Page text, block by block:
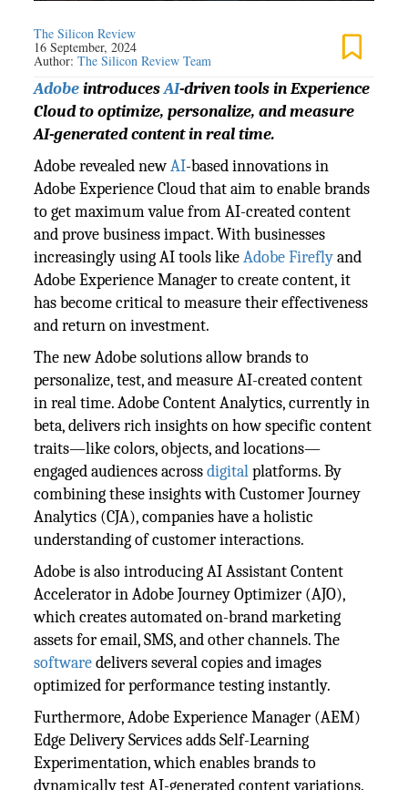
The Silicon Review
16 September, 2024
Author:The Silicon Review Team
AdobeintroducesAI-driven tools in Experience
Cloud to optimize, personalize, and measure
AI-generated content in real time.
Adobe revealed newAI-based innovations in
Adobe Experience Cloud that aim to enable brands
to get maximum value from AI-created content
and prove business impact. With businesses
increasingly using AI tools likeAdobe Fireflyand
Adobe Experience Manager to create content, it
has become critical to measure their effectiveness
and return on investment.
The new Adobe solutions allow brands to
personalize, test, and measure AI-created content
in real time. Adobe Content Analytics, currently in
beta, delivers rich insights on how specific content
traits—like colors, objects, and locations—
engaged audiences acrossdigitalplatforms. By
combining these insights with Customer Journey
Analytics (CJA), companies have a holistic
understanding of customer interactions.
Adobe is also introducing AI Assistant Content
Accelerator in Adobe Journey Optimizer (AJO),
which creates automated on-brand marketing
assets for email, SMS, and other channels. The
softwaredelivers several copies and images
optimized for performance testing instantly.
Furthermore, Adobe Experience Manager (AEM)
Edge Delivery Services adds Self-Learning
Experimentation, which enables brands to
dynamically test AI-generated content variations.